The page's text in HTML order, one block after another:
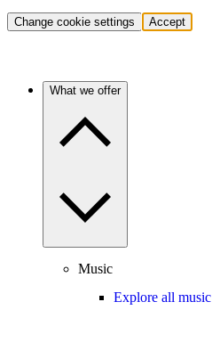
Change cookie settings Accept
What we offer
Music
Explore all music